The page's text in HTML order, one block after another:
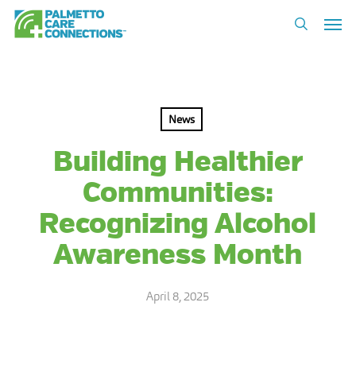
Skip
search
News
Building Healthier
Communities:
Recognizing Alcohol
Awareness Month
April 8, 2025